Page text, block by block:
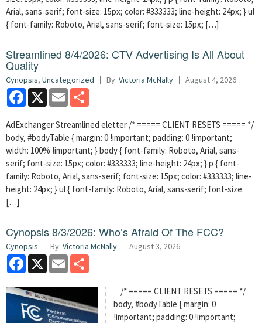
Arial, sans-serif; font-size: 15px; color: #333333; line-height: 24px; } ul
{ font-family: Roboto, Arial, sans-serif; font-size: 15px; […]
Streamlined 8/4/2026: CTV Advertising Is All About
Quality
Cynopsis, Uncategorized By: Victoria McNally August 4, 2026
Facebook
X Email
AdExchanger Streamlined eletter /* ===== CLIENT RESETS ===== */
body, #bodyTable { margin: 0 !important; padding: 0 !important;
width: 100% !important; } body { font-family: Roboto, Arial, sans-
serif; font-size: 15px; color: #333333; line-height: 24px; } p { font-
family: Roboto, Arial, sans-serif; font-size: 15px; color: #333333; line-
height: 24px; } ul { font-family: Roboto, Arial, sans-serif; font-size:
[…]
Cynopsis 8/3/2026: Who’s Afraid Of The FCC?
Cynopsis By: Victoria McNally August 3, 2026
Facebook
X Email
/* ===== CLIENT RESETS ===== */
body, #bodyTable { margin: 0
!important; padding: 0 !important;